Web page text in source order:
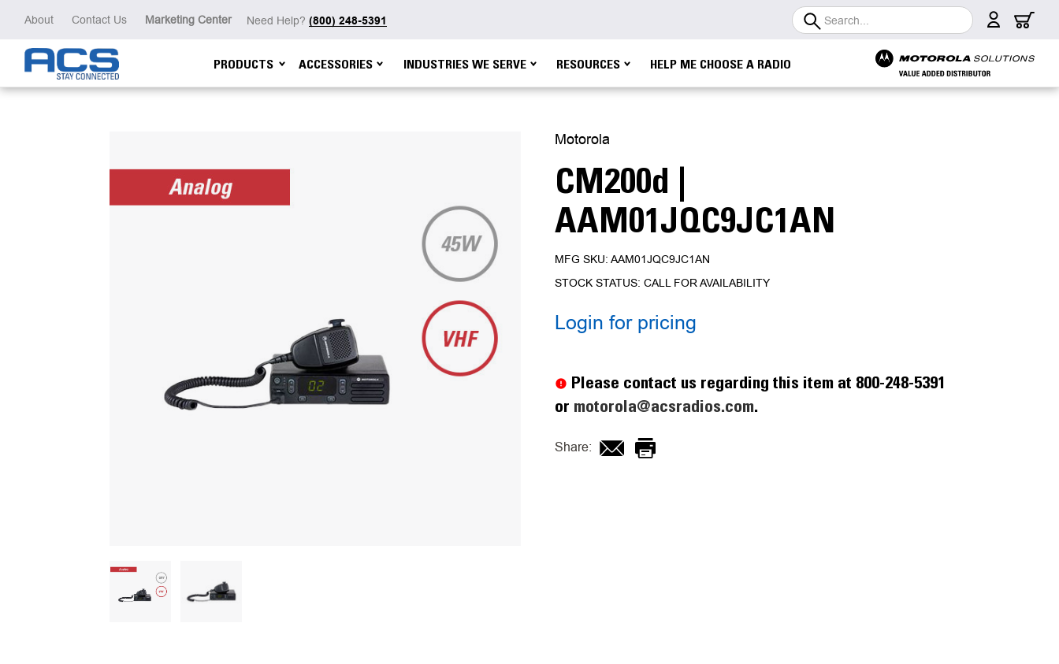
About Contact Us Marketing Center Need Help? (800) 248-5391 Search
PRODUCTS ACCESSORIES INDUSTRIES WE SERVE RESOURCES HELP ME CHOOSE A RADIO
Motorola
CM200d |
AAM01JQC9JC1AN
MFG SKU: AAM01JQC9JC1AN
STOCK STATUS: CALL FOR AVAILABILITY
Login for pricing
Please contact us regarding this item at 800-248-5391
or motorola@acsradios.com.
Share: